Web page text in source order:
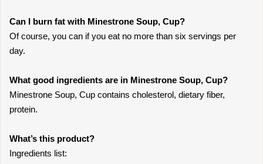
Can I burn fat with Minestrone Soup, Cup?
Of course, you can if you eat no more than six servings per
day.
What good ingredients are in Minestrone Soup, Cup?
Minestrone Soup, Cup contains cholesterol, dietary fiber,
protein.
What’s this product?
Ingredients list: